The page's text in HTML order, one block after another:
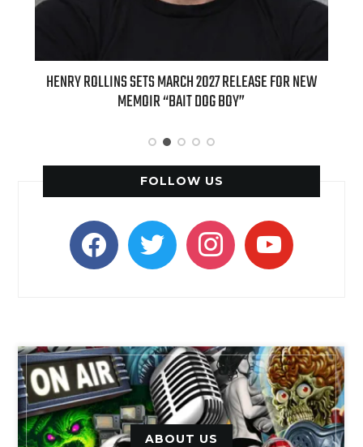
HENRY ROLLINS SETS MARCH 2027 RELEASE FOR NEW
MEMOIR “BAIT DOG BOY”
FOLLOW US
facebooktwitter instagramyoutube
ABOUT US